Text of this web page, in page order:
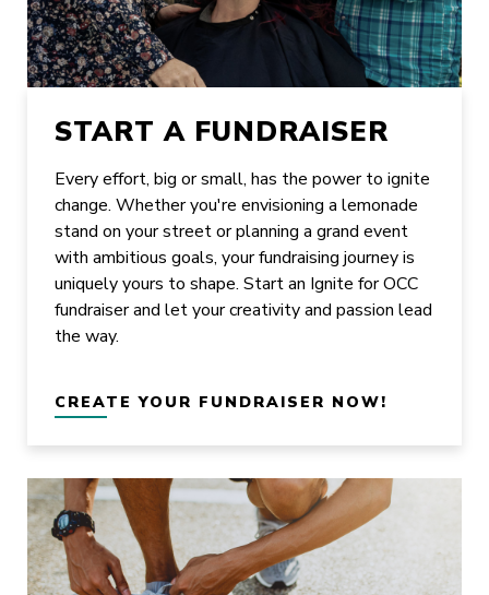
START A FUNDRAISER
Every effort, big or small, has the power to ignite
change. Whether you're envisioning a lemonade
stand on your street or planning a grand event
with ambitious goals, your fundraising journey is
uniquely yours to shape. Start an Ignite for OCC
fundraiser and let your creativity and passion lead
the way.
CREATE YOUR FUNDRAISER NOW!